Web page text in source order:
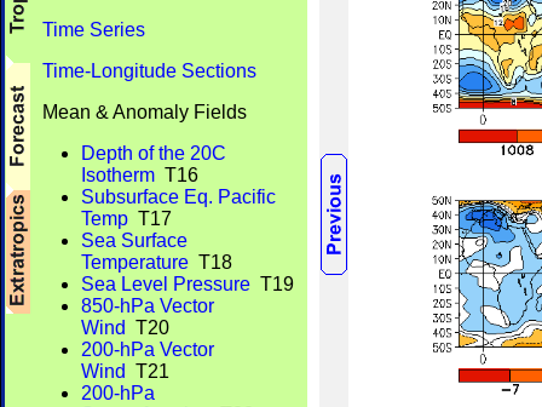
Time Series
Time-Longitude Sections
Mean & Anomaly Fields
Depth of the 20C
Isotherm T16
Subsurface Eq. Pacific
Temp T17
Sea Surface
Temperature T18
Sea Level Pressure T19
850-hPa Vector
Wind T20
200-hPa Vector
Wind T21
200-hPa